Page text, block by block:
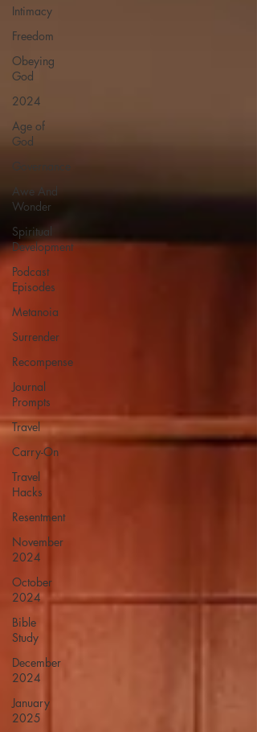
Intimacy
Freedom
Obeying
God
2024
Age of
God
Governance
Awe And
Wonder
Spiritual
Development
Podcast
Episodes
Metanoia
Surrender
Recompense
Journal
Prompts
Travel
Carry-On
Travel
Hacks
Resentment
November
2024
October
2024
Bible
Study
December
2024
January
2025